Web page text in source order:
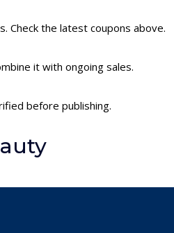
Check the latest coupons above.
it with ongoing sales.
before publishing.